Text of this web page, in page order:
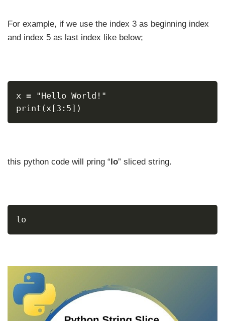
For example, if we use the index 3 as beginning index
and index 5 as last index like below;
x = "Hello World!"
print(x[3:5])
this python code will pring “lo” sliced string.
lo